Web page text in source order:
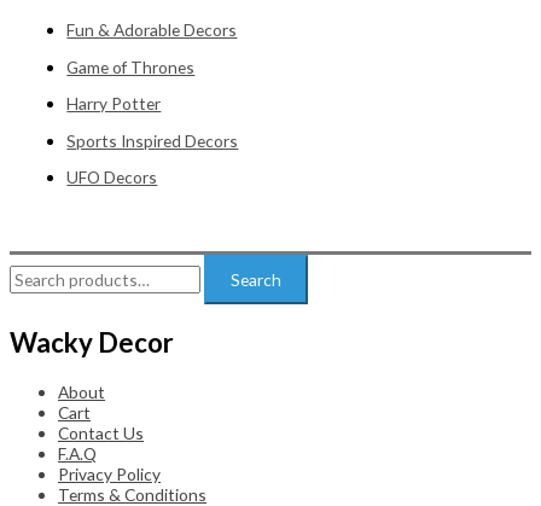
Fun & Adorable Decors
Game of Thrones
Harry Potter
Sports Inspired Decors
UFO Decors
Search
for:
Search
Wacky Decor
About
Cart
Contact Us
F.A.Q
Privacy Policy
Terms & Conditions